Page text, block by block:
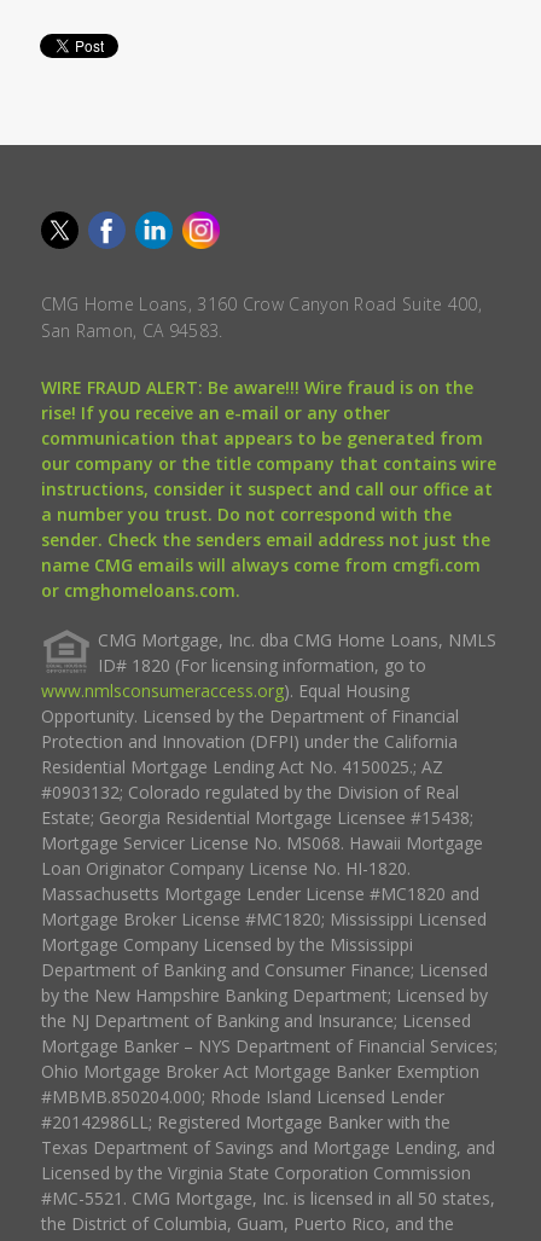
CMG Home Loans, 3160 Crow Canyon Road Suite 400,
San Ramon, CA 94583.
WIRE FRAUD ALERT: Be aware!!! Wire fraud is on the
rise! If you receive an e-mail or any other
communication that appears to be generated from
our company or the title company that contains wire
instructions, consider it suspect and call our office at
a number you trust. Do not correspond with the
sender. Check the senders email address not just the
name CMG emails will always come from cmgfi.com
or cmghomeloans.com.
CMG Mortgage, Inc. dba CMG Home Loans, NMLS
ID# 1820 (For licensing information, go to
www.nmlsconsumeraccess.org). Equal Housing
Opportunity. Licensed by the Department of Financial
Protection and Innovation (DFPI) under the California
Residential Mortgage Lending Act No. 4150025.; AZ
#0903132; Colorado regulated by the Division of Real
Estate; Georgia Residential Mortgage Licensee #15438;
Mortgage Servicer License No. MS068. Hawaii Mortgage
Loan Originator Company License No. HI-1820.
Massachusetts Mortgage Lender License #MC1820 and
Mortgage Broker License #MC1820; Mississippi Licensed
Mortgage Company Licensed by the Mississippi
Department of Banking and Consumer Finance; Licensed
by the New Hampshire Banking Department; Licensed by
the NJ Department of Banking and Insurance; Licensed
Mortgage Banker – NYS Department of Financial Services;
Ohio Mortgage Broker Act Mortgage Banker Exemption
#MBMB.850204.000; Rhode Island Licensed Lender
#20142986LL; Registered Mortgage Banker with the
Texas Department of Savings and Mortgage Lending, and
Licensed by the Virginia State Corporation Commission
#MC-5521. CMG Mortgage, Inc. is licensed in all 50 states,
the District of Columbia, Guam, Puerto Rico, and the